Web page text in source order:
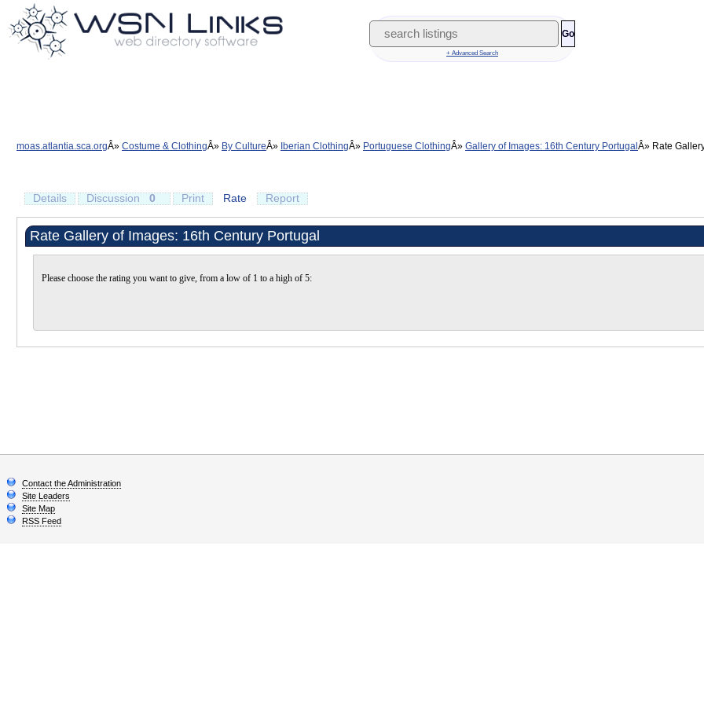
Go
+ Advanced Search
moas.atlantia.sca.org Costume & Clothing By Culture Iberian Clothing Portuguese Clothing Gallery of Images: 16th Century Portugal Rate
Details Discussion 0 Print Rate Report
Rate Gallery of Images: 16th Century Portugal
Please choose the rating you want to give, from a low of 1 to a high of 5:
Contact the Administration
Site Leaders
Site Map
RSS Feed